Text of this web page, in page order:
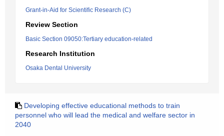
Grant-in-Aid for Scientific Research (C)
Review Section
Basic Section 09050:Tertiary education-related
Research Institution
Osaka Dental University
Developing effective educational methods to train
personnel who will lead the medical and welfare sector in
2040